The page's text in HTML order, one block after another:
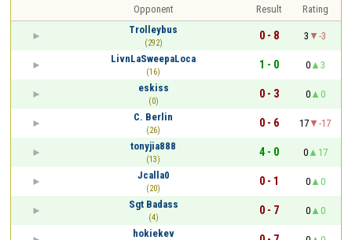
Opponent Result
Rating
Trolleybus
(292)
0 - 8 3
-3
LivnLaSweepaLoca
(16)
1 - 0 0
3
eskiss
(0)
0 - 3 0
0
C. Berlin
(26)
0 - 6 17
-17
tonyjia888
(13)
4 - 0 0
17
Jcalla0
(20)
0 - 1 0
0
Sgt Badass
(4)
0 - 7 0
0
hokiekev